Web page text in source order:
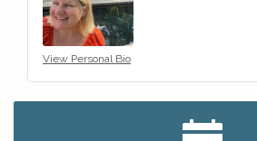
View Personal Bio
Big, The Musical at Chagrin